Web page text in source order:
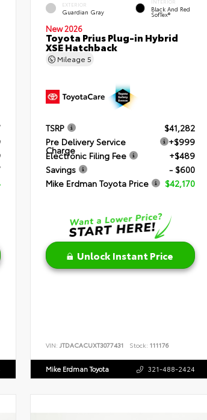
EXTERIOR
Guardian Gray
INTERIOR
Black And Red
SofTex®
New 2026
Toyota Prius Plug-in Hybrid
XSE Hatchback
Mileage 5
TSRP
$41,282
Pre Delivery Service
Charge
+$999
Electronic Filing Fee
+$489
Savings
- $600
Mike Erdman Toyota Price
$42,170
Unlock Instant Price
VIN: JTDACACUXT3077431 Stock: 111176
Mike Erdman Toyota 321-488-2424